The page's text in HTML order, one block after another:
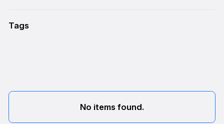
Tags
No items found.